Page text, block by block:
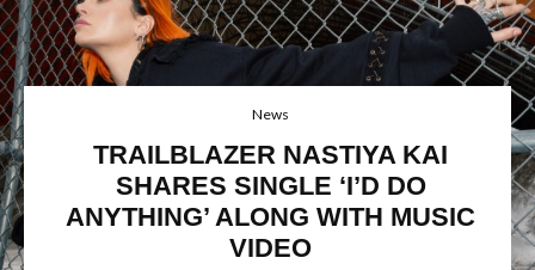
News
TRAILBLAZER NASTIYA KAI
SHARES SINGLE ‘I’D DO
ANYTHING’ ALONG WITH MUSIC
VIDEO